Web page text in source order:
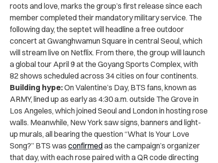
roots and love, marks the group’s first release since each
member completed their mandatory military service. The
following day, the septet will headline a free outdoor
concert at Gwanghwamun Square in central Seoul, which
will stream live on Netflix. From there, the group will launch
a global tour April 9 at the Goyang Sports Complex, with
82 shows scheduled across 34 cities on four continents.
Building hype:On Valentine’s Day, BTS fans, known as
ARMY, lined up as early as 4:30 a.m. outside The Grove in
Los Angeles, which joined Seoul and London in hosting rose
walls. Meanwhile, New York saw signs, banners and light-
up murals, all bearing the question “What Is Your Love
Song?” BTS was confirmedas the campaign’s organizer
that day, with each rose paired with a QR code directing